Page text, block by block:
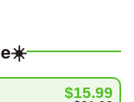
$15.99